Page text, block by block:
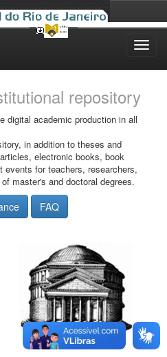
repository
digital academic production in all
in addition to theses and
electronic books, book
events for teachers, researchers,
master's and doctoral degrees.
FAQ